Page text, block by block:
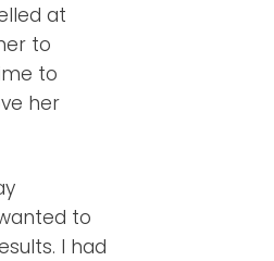
at
to
to
her
to
I had